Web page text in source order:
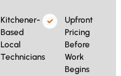
Kitchener-
Based
Local
Technicians​
Upfront
Pricing
Before
Work
Begins​